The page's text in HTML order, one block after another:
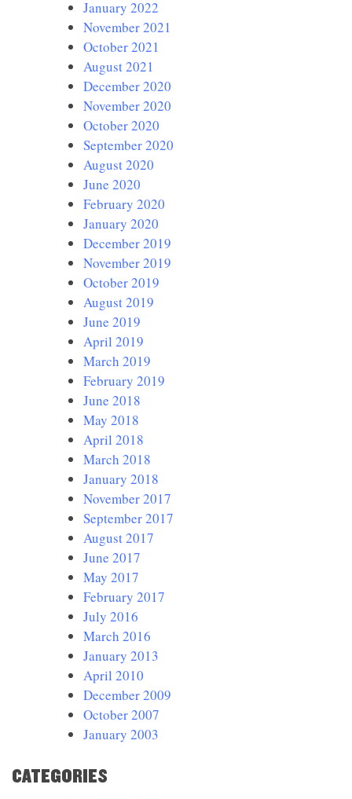
January 2022
November 2021
October 2021
August 2021
December 2020
November 2020
October 2020
September 2020
August 2020
June 2020
February 2020
January 2020
December 2019
November 2019
October 2019
August 2019
June 2019
April 2019
March 2019
February 2019
June 2018
May 2018
April 2018
March 2018
January 2018
November 2017
September 2017
August 2017
June 2017
May 2017
February 2017
July 2016
March 2016
January 2013
April 2010
December 2009
October 2007
January 2003
CATEGORIES